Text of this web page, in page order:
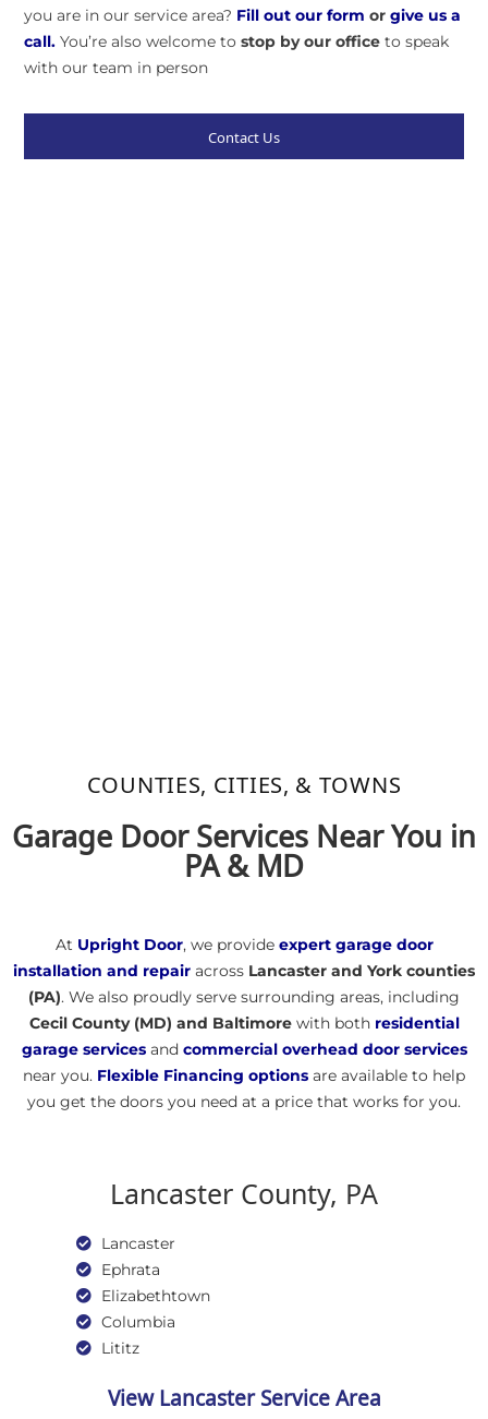
you are in our service area? Fill out our form or give us a
call. You’re also welcome to stop by our office to speak
with our team in person
Contact Us
COUNTIES, CITIES, & TOWNS​
Garage Door Services Near You in
PA & MD
​​At Upright Door, we provide expert garage door
installation and repair across Lancaster and York counties
(PA). We also proudly serve surrounding areas, including
Cecil County (MD) and Baltimorewith both residential
garage servicesand commercial overhead door services
near you. Flexible Financing options are available to help
you get the doors you need at a price that works for you.
Lancaster County, PA
Lancaster
Ephrata
Elizabethtown
Columbia
Lititz
View Lancaster Service Area